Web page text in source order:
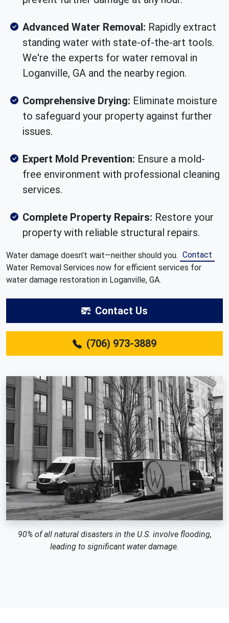
Advanced Water Removal: Rapidly extract
standing water with state-of-the-art tools.
We're the experts for water removal in
Loganville, GA and the nearby region.
Comprehensive Drying: Eliminate moisture
to safeguard your property against further
issues.
Expert Mold Prevention: Ensure a mold-
free environment with professional cleaning
services.
Complete Property Repairs: Restore your
property with reliable structural repairs.
Water damage doesn’t wait—neither should you. Contact
Water Removal Services now for efficient services for
water damage restoration in Loganville, GA.
Contact Us
(706) 973-3889
90% of all natural disasters in the U.S. involve flooding,
leading to significant water damage.